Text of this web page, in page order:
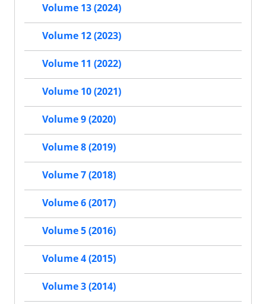
Volume 13 (2024)
Volume 12 (2023)
Volume 11 (2022)
Volume 10 (2021)
Volume 9 (2020)
Volume 8 (2019)
Volume 7 (2018)
Volume 6 (2017)
Volume 5 (2016)
Volume 4 (2015)
Volume 3 (2014)